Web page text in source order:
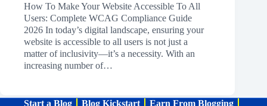
How To Make Your Website Accessible To All
Users: Complete WCAG Compliance Guide
2026 In today’s digital landscape, ensuring your
website is accessible to all users is not just a
matter of inclusivity—it’s a necessity. With an
increasing number of…
Start a Blog Blog Kickstart
Earn From Blogging